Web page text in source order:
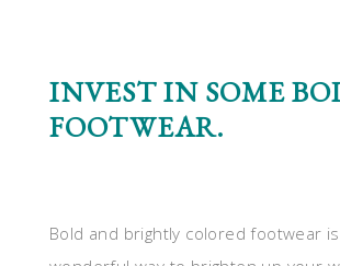
INVEST IN SOME
FOOTWEAR.
Bold and brightly colored footwear